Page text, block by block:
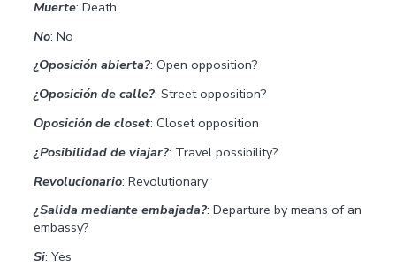
Muerte: Death
No: No
¿Oposición abierta?: Open opposition?
¿Oposición de calle?: Street opposition?
Oposición de closet: Closet opposition
¿Posibilidad de viajar?: Travel possibility?
Revolucionario: Revolutionary
¿Salida mediante embajada?: Departure by means of an
embassy?
Si: Yes